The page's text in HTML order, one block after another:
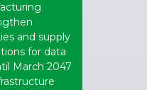
and supply
for data
March 2047